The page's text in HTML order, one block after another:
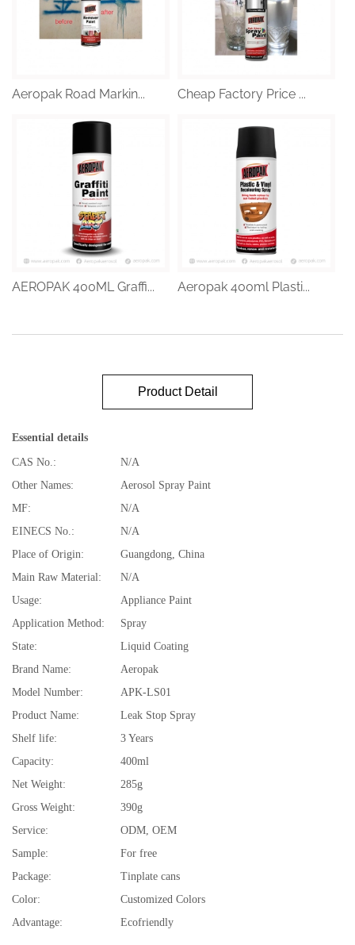
Aeropak Road Markin... Cheap Factory Price ...
AEROPAK 400ML Graffi... Aeropak 400ml Plasti...
Product Detail
Essential details
CAS No.:
N/A
Other Names:
Aerosol Spray Paint
MF:
N/A
EINECS No.:
N/A
Place of Origin:
Guangdong, China
Main Raw Material:
N/A
Usage:
Appliance Paint
Application Method:
Spray
State:
Liquid Coating
Brand Name:
Aeropak
Model Number:
APK-LS01
Product Name:
Leak Stop Spray
Shelf life:
3 Years
Capacity:
400ml
Net Weight:
285g
Gross Weight:
390g
Service:
ODM, OEM
Sample:
For free
Package:
Tinplate cans
Color:
Customized Colors
Advantage:
Ecofriendly